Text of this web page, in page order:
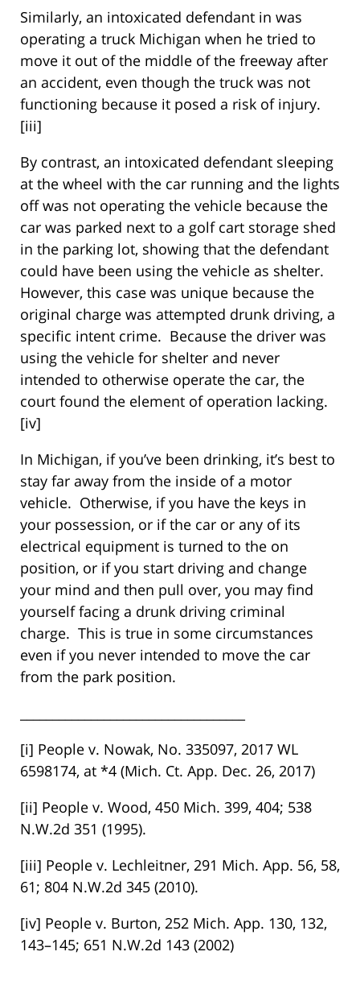
Similarly, an intoxicated defendant in was
operating a truck Michigan when he tried to
move it out of the middle of the freeway after
an accident, even though the truck was not
functioning because it posed a risk of injury.
[iii]
By contrast, an intoxicated defendant sleeping
at the wheel with the car running and the lights
off was not operating the vehicle because the
car was parked next to a golf cart storage shed
in the parking lot, showing that the defendant
could have been using the vehicle as shelter.
However, this case was unique because the
original charge was attempted drunk driving, a
specific intent crime. Because the driver was
using the vehicle for shelter and never
intended to otherwise operate the car, the
court found the element of operation lacking.
[iv]
In Michigan, if you’ve been drinking, it’s best to
stay far away from the inside of a motor
vehicle. Otherwise, if you have the keys in
your possession, or if the car or any of its
electrical equipment is turned to the on
position, or if you start driving and change
your mind and then pull over, you may find
yourself facing a drunk driving criminal
charge. This is true in some circumstances
even if you never intended to move the car
from the park position.
[i] People v. Nowak, No. 335097, 2017 WL
6598174, at *4 (Mich. Ct. App. Dec. 26, 2017)
[ii] People v. Wood, 450 Mich. 399, 404; 538
N.W.2d 351 (1995).
[iii] People v. Lechleitner, 291 Mich. App. 56, 58,
61; 804 N.W.2d 345 (2010).
[iv] People v. Burton, 252 Mich. App. 130, 132,
143–145; 651 N.W.2d 143 (2002)